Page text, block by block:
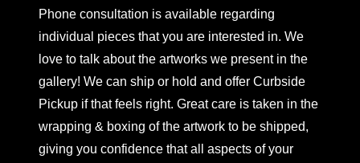
Phone consultation is available regarding
individual pieces that you are interested in. We
love to talk about the artworks we present in the
gallery! We can ship or hold and offer Curbside
Pickup if that feels right. Great care is taken in the
wrapping & boxing of the artwork to be shipped,
giving you confidence that all aspects of your